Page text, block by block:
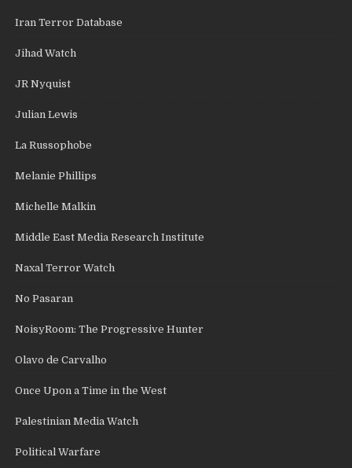
Iran Terror Database
Jihad Watch
JR Nyquist
Julian Lewis
La Russophobe
Melanie Phillips
Michelle Malkin
Middle East Media Research Institute
Naxal Terror Watch
No Pasaran
NoisyRoom: The Progressive Hunter
Olavo de Carvalho
Once Upon a Time in the West
Palestinian Media Watch
Political Warfare